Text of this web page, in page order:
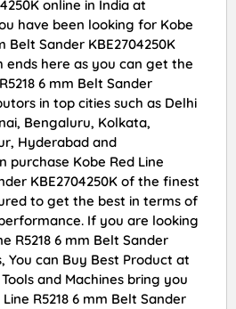
online in India at
have been looking for Kobe
Belt Sander KBE2704250K
ends here as you can get the
6 mm Belt Sander
in top cities such as Delhi
Bengaluru, Kolkata,
Hyderabad and
purchase Kobe Red Line
KBE2704250K of the finest
to get the best in terms of
If you are looking
R5218 6 mm Belt Sander
You can Buy Best Product at
and Machines bring you
R5218 6 mm Belt Sander